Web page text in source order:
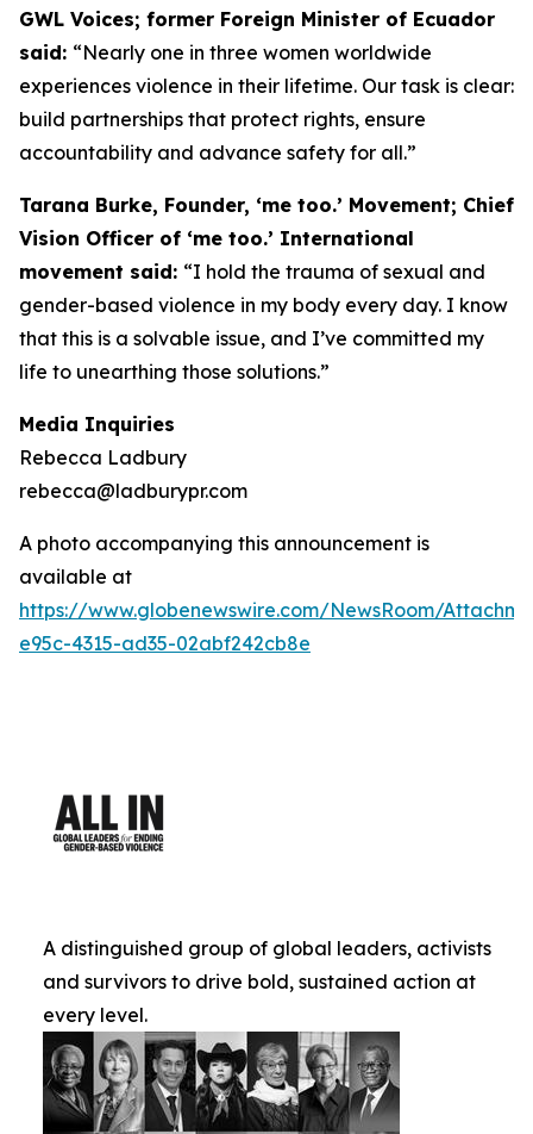
GWL Voices; former Foreign Minister of Ecuador
said: “Nearly one in three women worldwide
experiences violence in their lifetime. Our task is clear:
build partnerships that protect rights, ensure
accountability and advance safety for all.”
Tarana Burke, Founder, ‘me too.’ Movement; Chief
Vision Officer of ‘me too.’ International
movement said: “I hold the trauma of sexual and
gender-based violence in my body every day. I know
that this is a solvable issue, and I’ve committed my
life to unearthing those solutions.”
Media Inquiries
Rebecca Ladbury
rebecca@ladburypr.com
A photo accompanying this announcement is
available at
https://www.globenewswire.com/NewsRoom/
e95c-4315-ad35-02abf242cb8e
A distinguished group of global leaders, activists
and survivors to drive bold, sustained action at
every level.